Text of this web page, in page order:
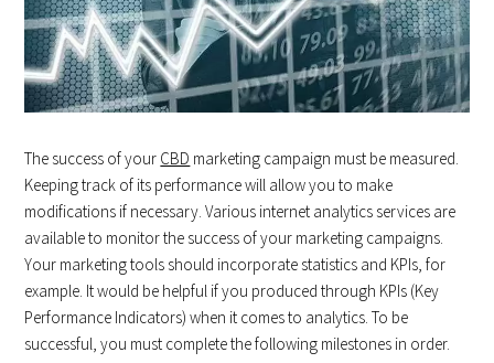
The success of your CBD marketing campaign must be measured.
Keeping track of its performance will allow you to make
modifications if necessary. Various internet analytics services are
available to monitor the success of your marketing campaigns.
Your marketing tools should incorporate statistics and KPIs, for
example. It would be helpful if you produced through KPIs (Key
Performance Indicators) when it comes to analytics. To be
successful, you must complete the following milestones in order.